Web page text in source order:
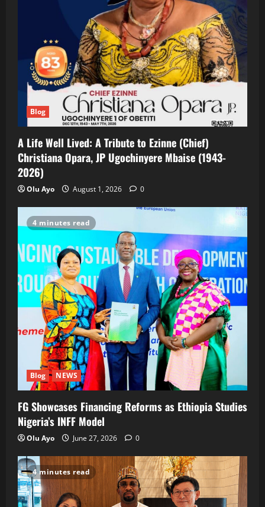
Blog
A Life Well Lived: A Tribute to Ezinne (Chief)
Christiana Opara, JP Ugochinyere Mbaise (1943-
2026)
Olu Ayo August 1, 2026 0
4 minutes read
Blog NEWS
FG Showcases Financing Reforms as Ethiopia Studies
Nigeria’s INFF Model
Olu Ayo June 27, 2026 0
4 minutes read